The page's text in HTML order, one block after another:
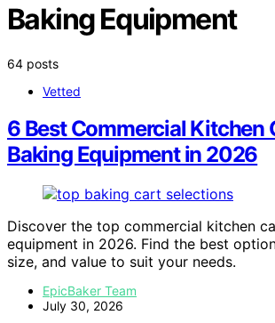
Baking Equipment
64 posts
Vetted
6 Best Commercial Kitchen
Baking Equipment in 2026
Discover the top commercial kitchen
equipment in 2026. Find the best
size, and value to suit your needs.
EpicBaker Team
July 30, 2026